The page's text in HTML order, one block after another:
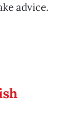
advice.